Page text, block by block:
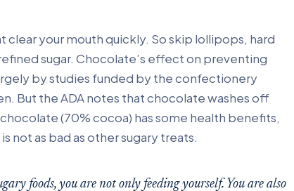
clear your mouth quickly. So skip lollipops, hard
sugar. Chocolate’s effect on preventing
by studies funded by the confectionery
But the ADA notes that chocolate washes off
(70% cocoa) has some health benefits,
not as bad as other sugary treats.
foods, you are not only feeding yourself. You are also